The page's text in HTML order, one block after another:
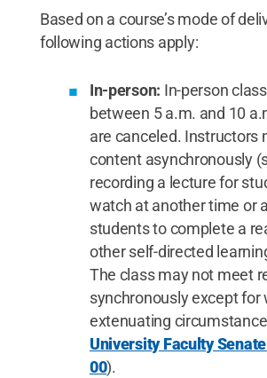
Based on a course’s mode of
following actions apply:
In-person: In-person
between 5 a.m. and 10
are canceled. Instructors
content asynchronously
recording a lecture for
watch at another time or
students to complete a
other self-directed
The class may not meet
synchronously except for
extenuating
University Faculty
00).